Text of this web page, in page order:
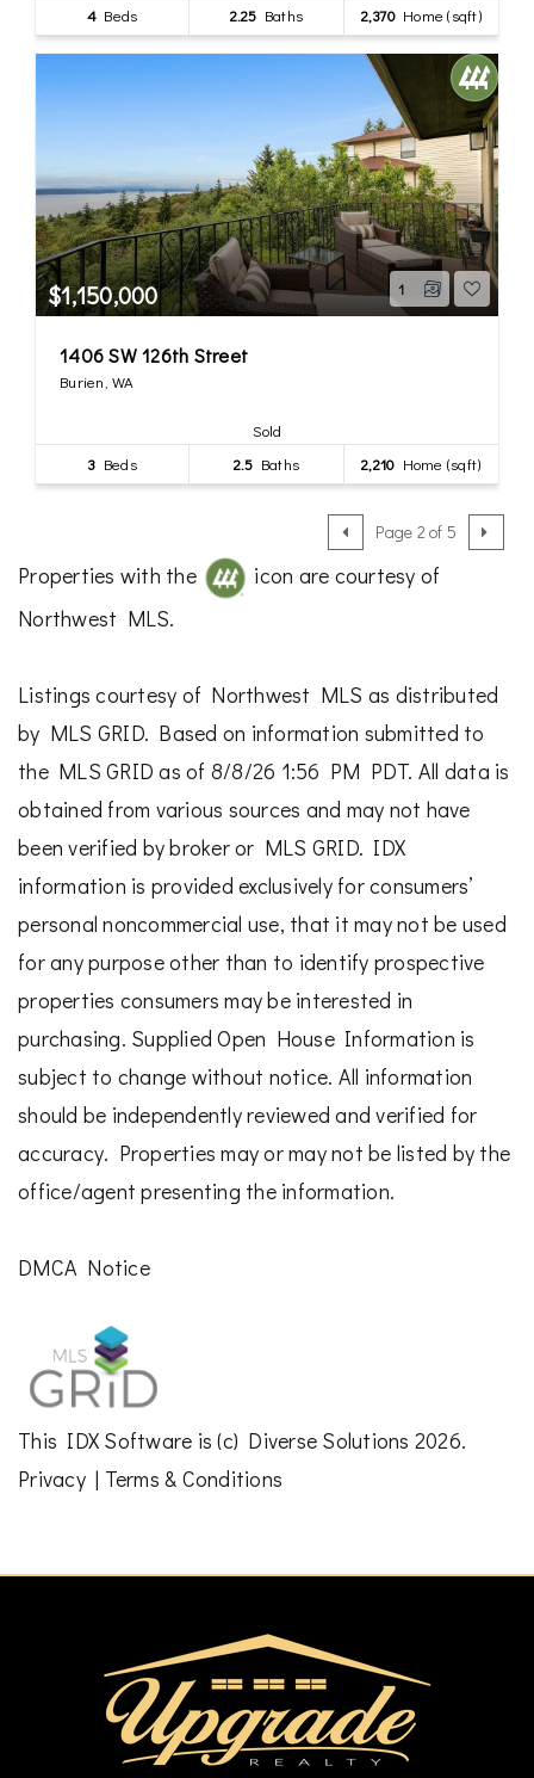
4 Beds 2.25 Baths 2,370Home (sqft)
$1,150,000 1
1406 SW 126th Street
Burien, WA
Sold
3 Beds 2.5 Baths 2,210 Home (sqft)
Page 2 of 5
Properties with the
icon are courtesy of
Northwest MLS.
Listings courtesy of Northwest MLS as distributed
by MLS GRID. Based on information submitted to
the MLS GRID as of 8/8/26 1:56 PM PDT. All data is
obtained from various sources and may not have
been verified by broker or MLS GRID. IDX
information is provided exclusively for consumers’
personal noncommercial use, that it may not be used
for any purpose other than to identify prospective
properties consumers may be interested in
purchasing. Supplied Open House Information is
subject to change without notice. All information
should be independently reviewed and verified for
accuracy. Properties may or may not be listed by the
office/agent presenting the information.
DMCA Notice
This IDX Software is (c) Diverse Solutions 2026.
Privacy| Terms & Conditions